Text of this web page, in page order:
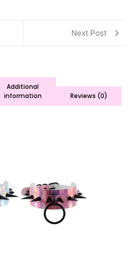
Next Post
Additional
information
Reviews (0)